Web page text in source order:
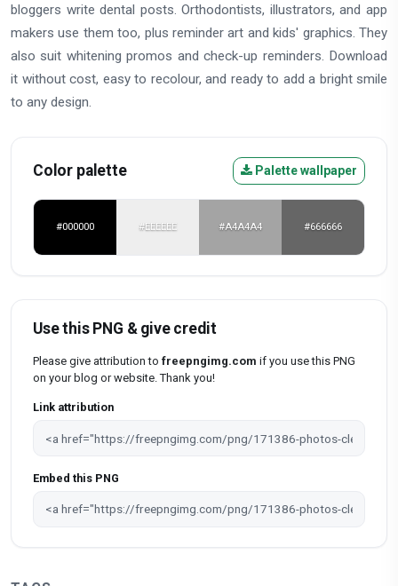
bloggers write dental posts. Orthodontists, illustrators, and app
makers use them too, plus reminder art and kids' graphics. They
also suit whitening promos and check-up reminders. Download
it without cost, easy to recolour, and ready to add a bright smile
to any design.
Color palette Palette wallpaper
#000000 #EEEEEE #A4A4A4 #666666
Use this PNG & give credit
Please give attribution to freepngimg.com if you use this PNG
on your blog or website. Thank you!
Link attribution
Embed this PNG